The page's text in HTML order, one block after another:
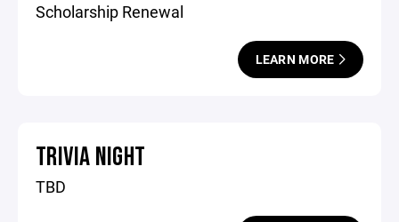
Scholarship Renewal
LEARN MORE
TRIVIA NIGHT
TBD